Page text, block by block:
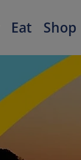
Eat Shop